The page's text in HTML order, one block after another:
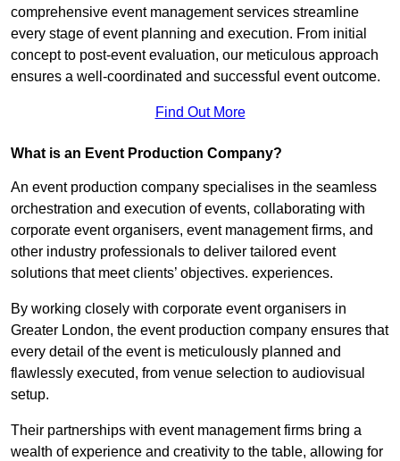
comprehensive event management services streamline
every stage of event planning and execution. From initial
concept to post-event evaluation, our meticulous approach
ensures a well-coordinated and successful event outcome.
Find Out More
What is an Event Production Company?
An event production company specialises in the seamless
orchestration and execution of events, collaborating with
corporate event organisers, event management firms, and
other industry professionals to deliver tailored event
solutions that meet clients’ objectives. experiences.
By working closely with corporate event organisers in
Greater London, the event production company ensures that
every detail of the event is meticulously planned and
flawlessly executed, from venue selection to audiovisual
setup.
Their partnerships with event management firms bring a
wealth of experience and creativity to the table, allowing for